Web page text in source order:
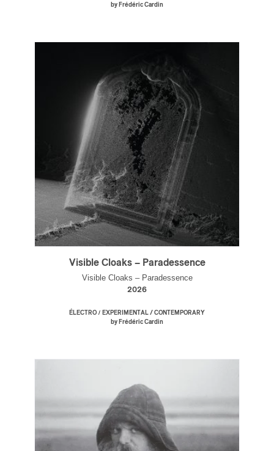
by Frédéric Cardin
Visible Cloaks – Paradessence
Visible Cloaks – Paradessence
2026
ÉLECTRO / EXPERIMENTAL / CONTEMPORARY
by Frédéric Cardin